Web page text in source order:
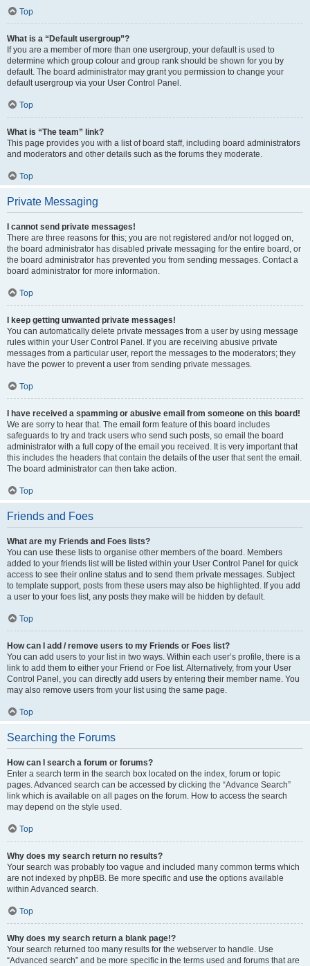
Top
What is a “Default usergroup”?
If you are a member of more than one usergroup, your default is used to
determine which group colour and group rank should be shown for you by
default. The board administrator may grant you permission to change your
default usergroup via your User Control Panel.
Top
What is “The team” link?
This page provides you with a list of board staff, including board administrators
and moderators and other details such as the forums they moderate.
Top
Private Messaging
I cannot send private messages!
There are three reasons for this; you are not registered and/or not logged on,
the board administrator has disabled private messaging for the entire board, or
the board administrator has prevented you from sending messages. Contact a
board administrator for more information.
Top
I keep getting unwanted private messages!
You can automatically delete private messages from a user by using message
rules within your User Control Panel. If you are receiving abusive private
messages from a particular user, report the messages to the moderators; they
have the power to prevent a user from sending private messages.
Top
I have received a spamming or abusive email from someone on this board!
We are sorry to hear that. The email form feature of this board includes
safeguards to try and track users who send such posts, so email the board
administrator with a full copy of the email you received. It is very important that
this includes the headers that contain the details of the user that sent the email.
The board administrator can then take action.
Top
Friends and Foes
What are my Friends and Foes lists?
You can use these lists to organise other members of the board. Members
added to your friends list will be listed within your User Control Panel for quick
access to see their online status and to send them private messages. Subject
to template support, posts from these users may also be highlighted. If you add
a user to your foes list, any posts they make will be hidden by default.
Top
How can I add / remove users to my Friends or Foes list?
You can add users to your list in two ways. Within each user’s profile, there is a
link to add them to either your Friend or Foe list. Alternatively, from your User
Control Panel, you can directly add users by entering their member name. You
may also remove users from your list using the same page.
Top
Searching the Forums
How can I search a forum or forums?
Enter a search term in the search box located on the index, forum or topic
pages. Advanced search can be accessed by clicking the “Advance Search”
link which is available on all pages on the forum. How to access the search
may depend on the style used.
Top
Why does my search return no results?
Your search was probably too vague and included many common terms which
are not indexed by phpBB. Be more specific and use the options available
within Advanced search.
Top
Why does my search return a blank page!?
Your search returned too many results for the webserver to handle. Use
“Advanced search” and be more specific in the terms used and forums that are